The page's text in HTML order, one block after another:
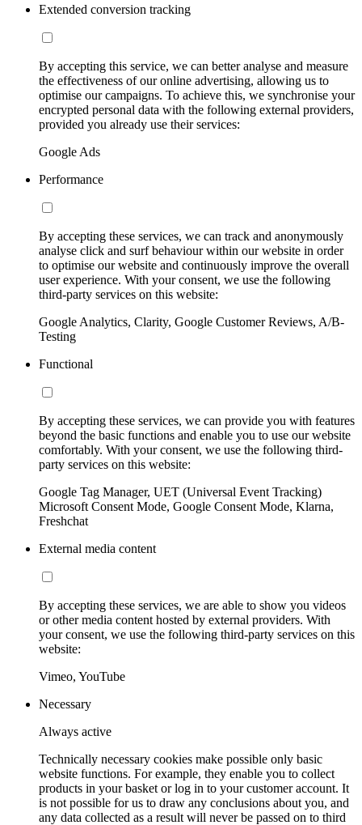
Extended conversion tracking
By accepting this service, we can better analyse and measure
the effectiveness of our online advertising, allowing us to
optimise our campaigns. To achieve this, we synchronise your
encrypted personal data with the following external providers,
provided you already use their services:
Google Ads
Performance
By accepting these services, we can track and anonymously
analyse click and surf behaviour within our website in order
to optimise our website and continuously improve the overall
user experience. With your consent, we use the following
third-party services on this website:
Google Analytics, Clarity, Google Customer Reviews, A/B-
Testing
Functional
By accepting these services, we can provide you with features
beyond the basic functions and enable you to use our website
comfortably. With your consent, we use the following third-
party services on this website:
Google Tag Manager, UET (Universal Event Tracking)
Microsoft Consent Mode, Google Consent Mode, Klarna,
Freshchat
External media content
By accepting these services, we are able to show you videos
or other media content hosted by external providers. With
your consent, we use the following third-party services on this
website:
Vimeo, YouTube
Necessary
Always active
Technically necessary cookies make possible only basic
website functions. For example, they enable you to collect
products in your basket or log in to your customer account. It
is not possible for us to draw any conclusions about you, and
any data collected as a result will never be passed on to third